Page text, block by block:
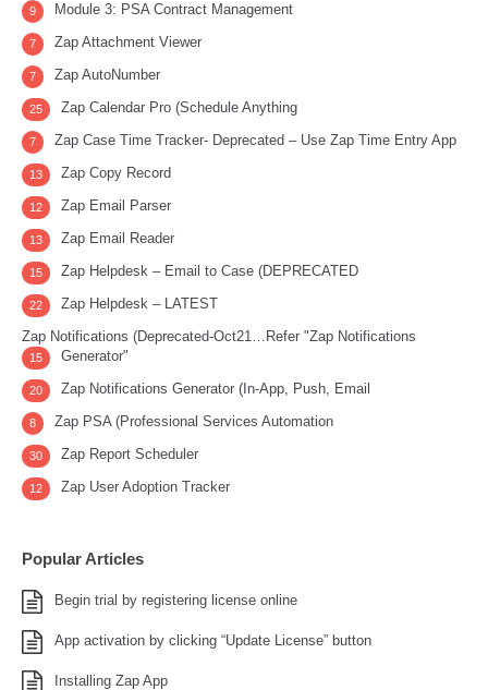
Module 3: PSA Contract Management
9
Zap Attachment Viewer
7
Zap AutoNumber
7
Zap Calendar Pro (Schedule Anything
25
Zap Case Time Tracker- Deprecated – Use Zap Time Entry App
7
Zap Copy Record
13
Zap Email Parser
12
Zap Email Reader
13
Zap Helpdesk – Email to Case (DEPRECATED
15
Zap Helpdesk – LATEST
22
Zap Notifications (Deprecated-Oct21…Refer "Zap Notifications
Generator"
15
Zap Notifications Generator (In-App, Push, Email
20
Zap PSA (Professional Services Automation
8
Zap Report Scheduler
30
Zap User Adoption Tracker
12
Popular Articles
Begin trial by registering license online
App activation by clicking “Update License” button
Installing Zap App